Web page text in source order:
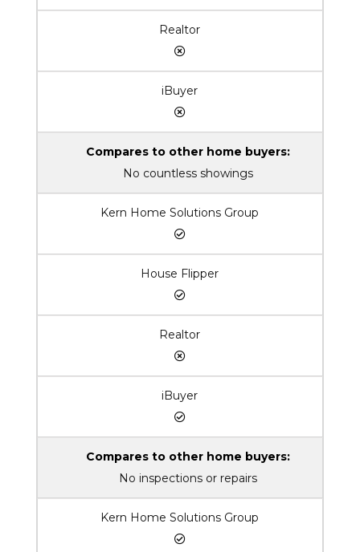
Realtor
iBuyer
Compares to other home buyers:
No countless showings
Kern Home Solutions Group
House Flipper
Realtor
iBuyer
Compares to other home buyers:
No inspections or repairs
Kern Home Solutions Group